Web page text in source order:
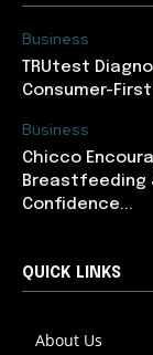
Business
TRUtest
Consumer-
Business
Chicco
Breastfeeding
Confidence...
QUICK LINKS
About Us